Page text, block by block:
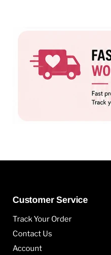
Customer Service
Track Your Order
Contact Us
Account